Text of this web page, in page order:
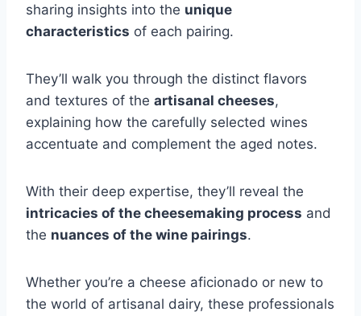
sharing insights into the unique
characteristics of each pairing.
They’ll walk you through the distinct flavors
and textures of the artisanal cheeses,
explaining how the carefully selected wines
accentuate and complement the aged notes.
With their deep expertise, they’ll reveal the
intricacies of the cheesemaking process and
the nuances of the wine pairings.
Whether you’re a cheese aficionado or new to
the world of artisanal dairy, these professionals